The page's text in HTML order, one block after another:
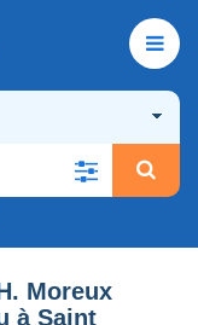
Moreux
à Saint